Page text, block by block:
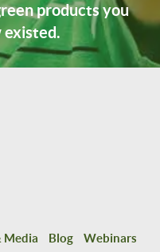
products you
existed.
Media Blog
Webinars